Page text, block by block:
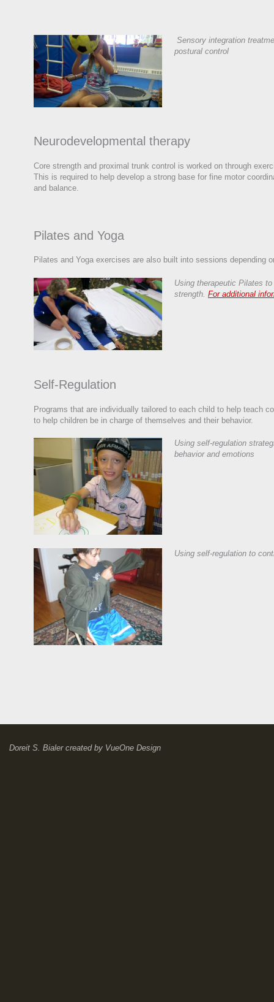
Sensory integration
postural control
Neurodevelopmental therapy
Core strength and proximal trunk control is worked on through
This is required to help develop a strong base for fine motor
and balance.
Pilates and Yoga
Pilates and Yoga exercises are also built into sessions depending
Using therapeutic Pilates
strength. For additional
Self-Regulation
Programs that are individually tailored to each child to help teach
to help children be in charge of themselves and their behavior.
Using self-regulation
behavior and emotions
Using self-regulation to
Doreit S. Bialercreated by VueOne Design